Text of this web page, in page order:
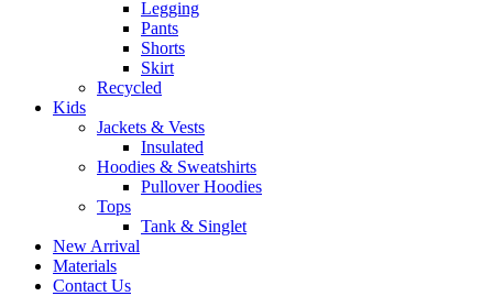
Legging
Pants
Shorts
Skirt
Recycled
Kids
Jackets & Vests
Insulated
Hoodies & Sweatshirts
Pullover Hoodies
Tops
Tank & Singlet
New Arrival
Materials
Contact Us